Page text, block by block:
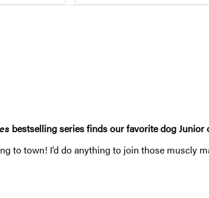
bestselling series finds our favorite dog
to town! I’d do anything to join those muscly